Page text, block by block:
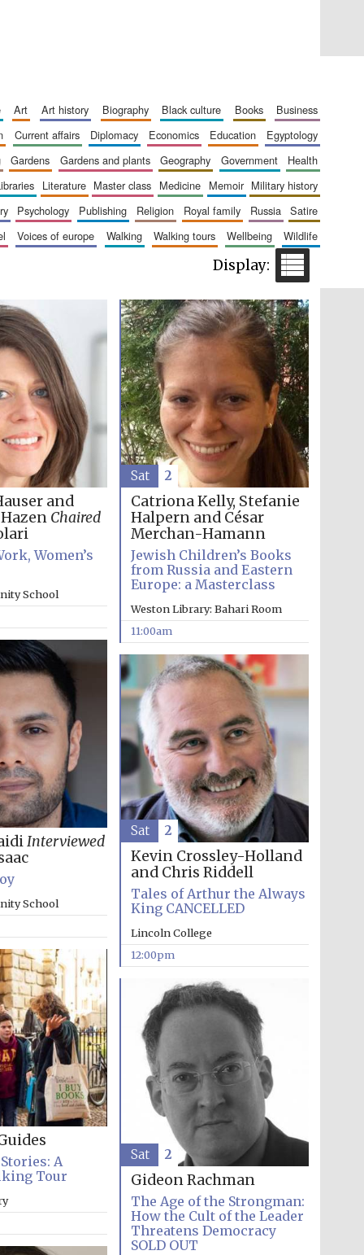
Five-star hotel partners
of The Oxford Collection
Wines of the Douro
Valley
Festival on-site and
online bookseller
The Cervantes Institute,
London
The Spanish Embassy:
supporters of the
programme of Spanish
literature and culture
art art history biography black culture books
business
current affairs diplomacy economics education
egyptology
gardens gardens and plants geography government
health
libraries literature master class medicine memoir
military history
psychology publishing religion royal family russia
satire
voices of europe walking walking tours wellbeing
wildlife
and
Chaired
Women’s
School
Catriona Kelly, Stefanie
Halpern and César
Merchan-Hamann
Jewish Children’s Books
from Russia and Eastern
Europe: a Masterclass
Weston Library: Bahari Room
11:00am
Sat 2
Interviewed
School
Kevin Crossley-Holland
and Chris Riddell
Tales of Arthur the Always
King CANCELLED
Lincoln College
12:00pm
Sat 2
A
Tour
Gideon Rachman
The Age of the Strongman:
How the Cult of the Leader
Threatens Democracy
SOLD OUT
Sat 2